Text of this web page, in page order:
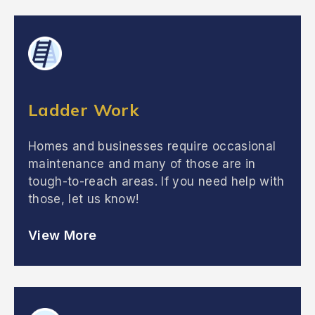
Ladder Work
Homes and businesses require occasional
maintenance and many of those are in
tough-to-reach areas. If you need help with
those, let us know!
View More